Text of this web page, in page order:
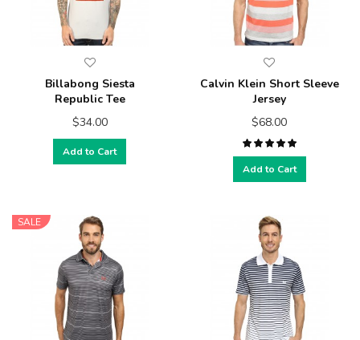
Billabong Siesta
Republic Tee
$34.00
Add to Cart
Calvin Klein Short Sleeve
Jersey
$68.00
Add to Cart
SALE